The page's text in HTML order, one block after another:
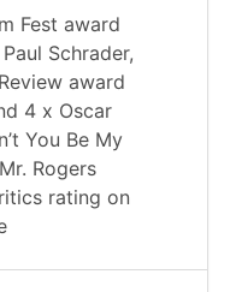
Fest award
Schrader,
award
4 x Oscar
You Be My
Rogers
rating on